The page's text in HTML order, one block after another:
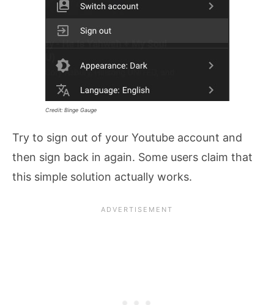
Credit: Binge Gauge
Try to sign out of your Youtube account and
then sign back in again. Some users claim that
this simple solution actually works.